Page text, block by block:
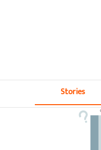
Stories